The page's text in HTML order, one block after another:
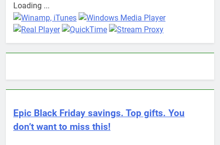
Loading ...
Epic Black Friday savings. Top gifts. You
don’t want to miss this!